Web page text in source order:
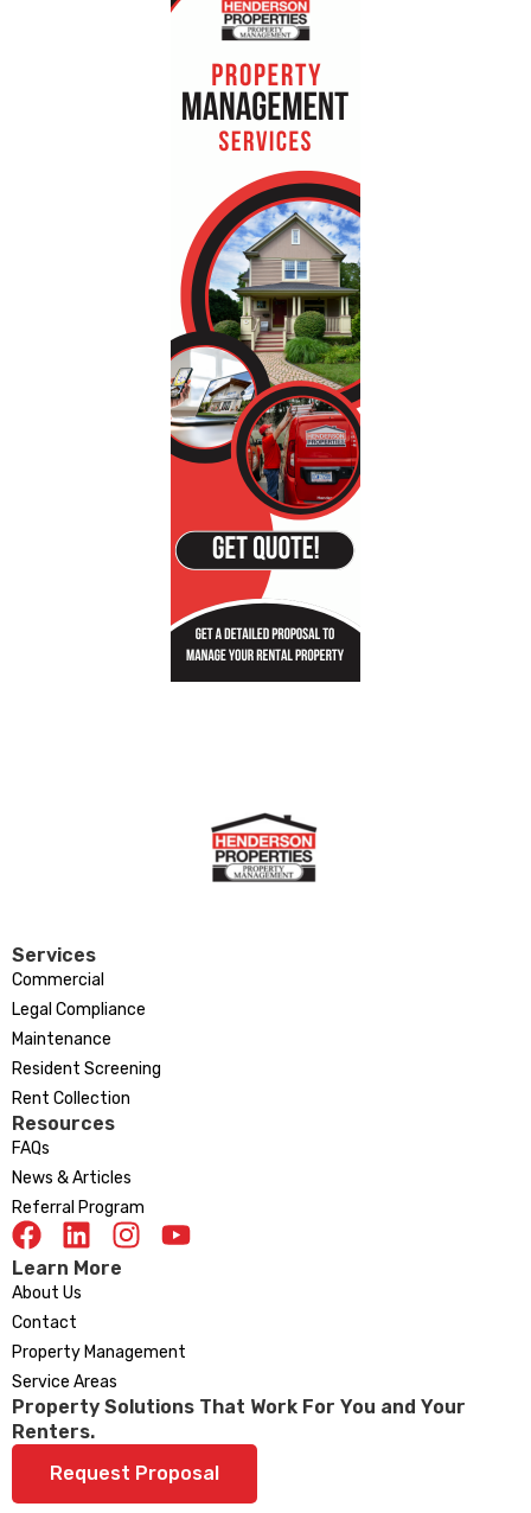
Services
Commercial
Legal Compliance
Maintenance
Resident Screening
Rent Collection
Resources
FAQs
News & Articles
Referral Program
Learn More
About Us
Contact
Property Management
Service Areas
Property Solutions That Work For You and Your
Renters.
Request Proposal